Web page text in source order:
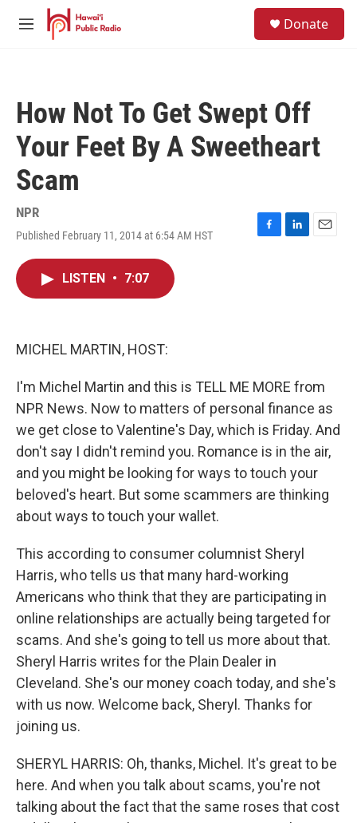
Skip to main content
M
Donate
How Not To Get Swept Off
Your Feet By A Sweetheart
Scam
NPR
Published February 11, 2014 at 6:54 AM HST
F
L
E
LISTEN • 7:07
MICHEL MARTIN, HOST:
I'm Michel Martin and this is TELL ME MORE from
NPR News. Now to matters of personal finance as
we get close to Valentine's Day, which is Friday. And
don't say I didn't remind you. Romance is in the air,
and you might be looking for ways to touch your
beloved's heart. But some scammers are thinking
about ways to touch your wallet.
This according to consumer columnist Sheryl
Harris, who tells us that many hard-working
Americans who think that they are participating in
online relationships are actually being targeted for
scams. And she's going to tell us more about that.
Sheryl Harris writes for the Plain Dealer in
Cleveland. She's our money coach today, and she's
with us now. Welcome back, Sheryl. Thanks for
joining us.
SHERYL HARRIS: Oh, thanks, Michel. It's great to be
here. And when you talk about scams, you're not
talking about the fact that the same roses that cost